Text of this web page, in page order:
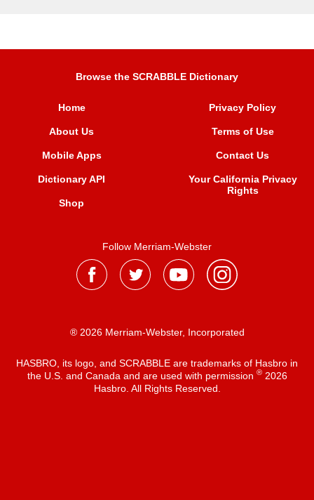
Browse the SCRABBLE Dictionary
Home
About Us
Mobile Apps
Dictionary API
Shop
Privacy Policy
Terms of Use
Contact Us
Your California Privacy
Rights
Follow Merriam-Webster
® 2026 Merriam-Webster, Incorporated
HASBRO, its logo, and SCRABBLE are trademarks of Hasbro in
the U.S. and Canada and are used with permission ®2026
Hasbro. All Rights Reserved.